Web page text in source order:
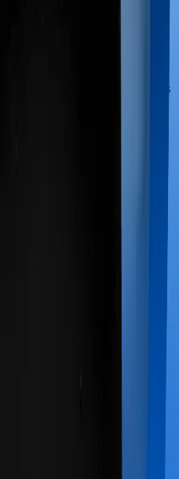
then you may
during delivery of your
related matters during
These costs are
And in this case,
maternity cover nor does